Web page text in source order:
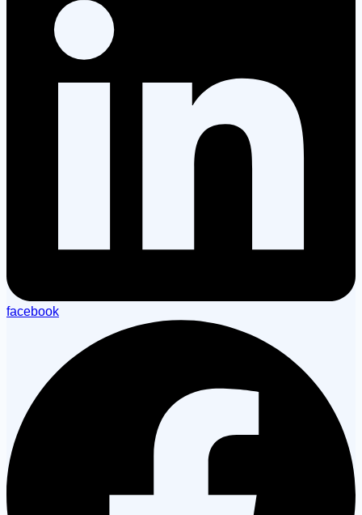
facebook